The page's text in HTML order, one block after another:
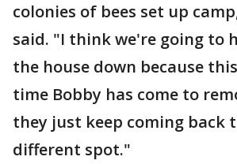
colonies of bees set up
said. "I think we're going to
the house down because
time Bobby has come to
they just keep coming back
different spot."